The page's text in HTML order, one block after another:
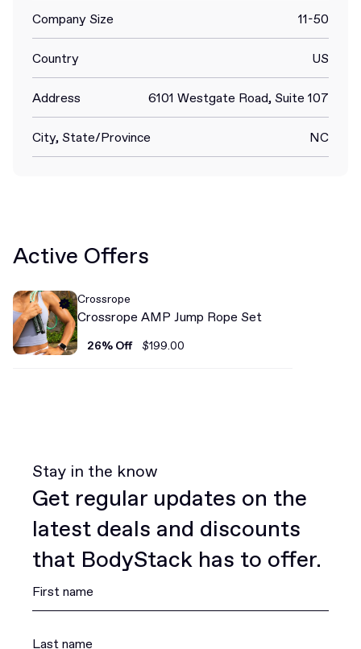
Company Size 11-50
Country US
Address 6101 Westgate Road, Suite 107
City, State/Province NC
Active Offers
Crossrope
Crossrope AMP Jump Rope Set
26% Off $199.00
Stay in the know
Get regular updates on the
latest deals and discounts
that BodyStack has to offer.